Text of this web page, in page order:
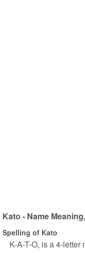
Kato - Name
Spelling of Kato
K-A-T-O, is a 4-letter